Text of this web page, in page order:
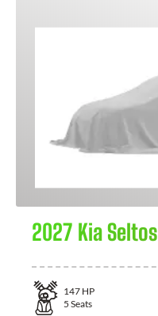
2027 Kia Seltos
147 HP
5 Seats